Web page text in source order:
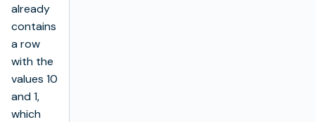
already
contains
a row
with the
values 10
and 1,
which